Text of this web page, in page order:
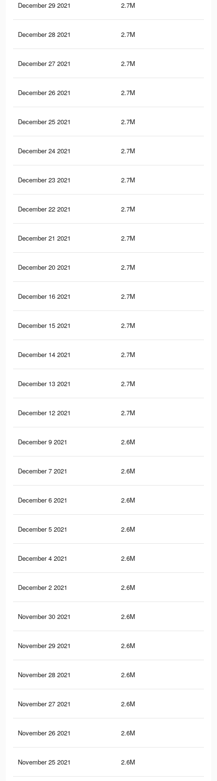
December 29 2021 2.7M
December 28 2021 2.7M
December 27 2021 2.7M
December 26 2021 2.7M
December 25 2021 2.7M
December 24 2021 2.7M
December 23 2021 2.7M
December 22 2021 2.7M
December 21 2021 2.7M
December 20 2021 2.7M
December 16 2021 2.7M
December 15 2021 2.7M
December 14 2021 2.7M
December 13 2021 2.7M
December 12 2021 2.7M
December 9 2021 2.6M
December 7 2021 2.6M
December 6 2021 2.6M
December 5 2021 2.6M
December 4 2021 2.6M
December 2 2021 2.6M
November 30 2021 2.6M
November 29 2021 2.6M
November 28 2021 2.6M
November 27 2021 2.6M
November 26 2021 2.6M
November 25 2021 2.6M